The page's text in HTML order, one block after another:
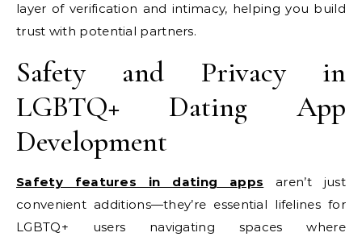
layer of verification and intimacy, helping you build
trust with potential partners.
Safety and Privacy in
LGBTQ+ Dating App
Development
Safety features in dating apps aren’t just
convenient additions—they’re essential lifelines for
LGBTQ+ users navigating spaces where